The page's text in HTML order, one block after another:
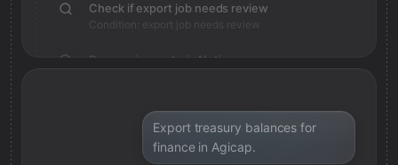
Check if export job needs review
Condition: export job needs review
Save review note in Notion
Export treasury balances for
finance in Agicap.